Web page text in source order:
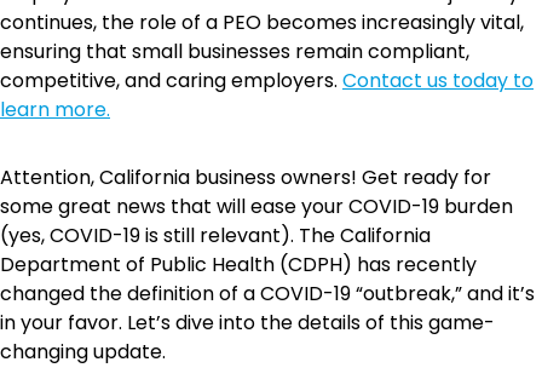
continues, the role of a PEO becomes increasingly vital,
ensuring that small businesses remain compliant,
competitive, and caring employers. Contact us today to
learn more.
Attention, California business owners! Get ready for
some great news that will ease your COVID-19 burden
(yes, COVID-19 is still relevant). The California
Department of Public Health (CDPH) has recently
changed the definition of a COVID-19 “outbreak,” and it’s
in your favor. Let’s dive into the details of this game-
changing update.